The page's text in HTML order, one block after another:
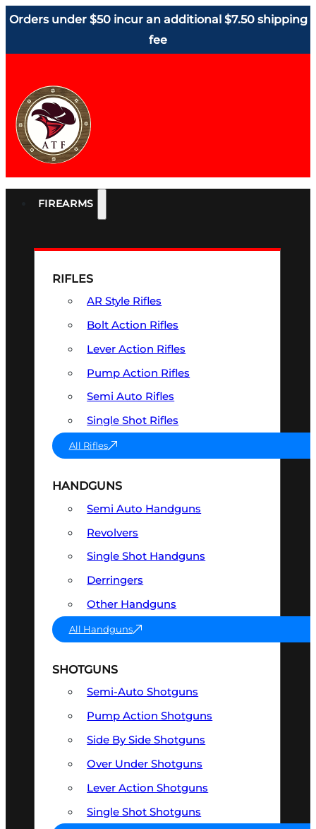
Orders under $50 incur an additional $7.50 shipping
fee
FIREARMS
RIFLES
AR Style Rifles
Bolt Action Rifles
Lever Action Rifles
Pump Action Rifles
Semi Auto Rifles
Single Shot Rifles
All Rifles
HANDGUNS
Semi Auto Handguns
Revolvers
Single Shot Handguns
Derringers
Other Handguns
All Handguns
SHOTGUNS
Semi-Auto Shotguns
Pump Action Shotguns
Side By Side Shotguns
Over Under Shotguns
Lever Action Shotguns
Single Shot Shotguns